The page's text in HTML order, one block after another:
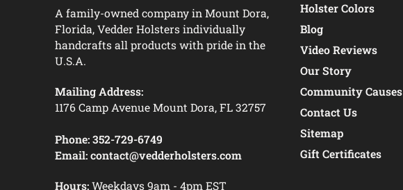
A family-owned company in Mount Dora,
Florida, Vedder Holsters individually
handcrafts all products with pride in the
U.S.A.
Mailing Address:
1176 Camp Avenue Mount Dora, FL 32757
Phone: 352-729-6749
Email: contact@vedderholsters.com
Hours:Weekdays 9am - 4pm EST
Holster Colors
Blog
Video Reviews
Our Story
Community Causes
Contact Us
Sitemap
Gift Certificates